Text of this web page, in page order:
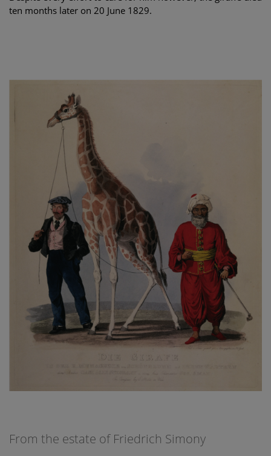
ten months later on 20 June 1829.
From the estate of Friedrich Simony